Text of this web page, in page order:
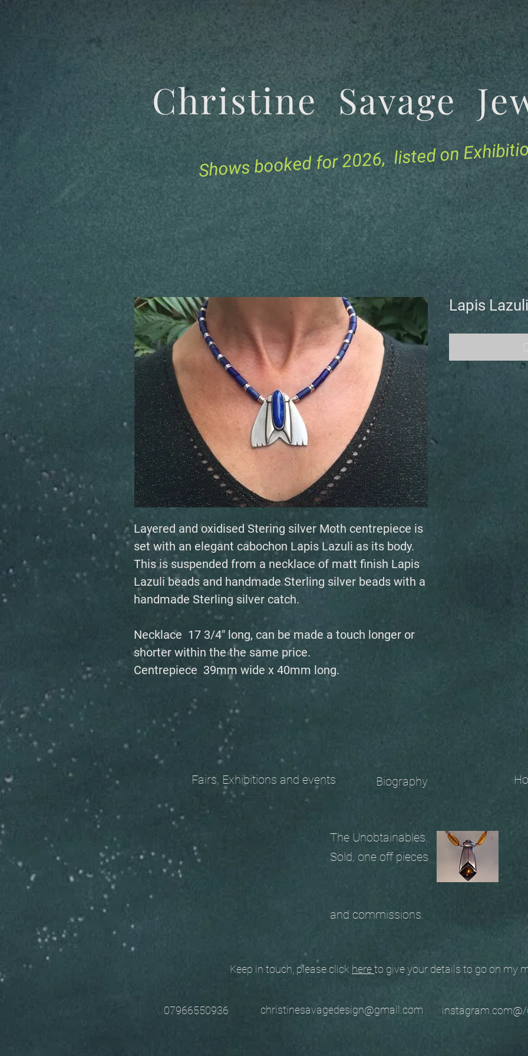
Christine Savage
Shows bookedfor 2026, listed on
Layered and oxidised Stering silver Moth centrepiece is
set with an elegant cabochon Lapis Lazuli as its body.
This is suspended from a necklace of matt finish Lapis
Lazuli beads and handmade Sterling silver beads with a
handmade Sterling silver catch.
Necklace 17 3/4" long, can be made a touch longer or
shorter within the the same price.
Centrepiece 39mm wide x 40mm long.
Lapis
Fairs, Exhibitions and events Biography
Sold, one off pieces
The Unobtainables.
and commissions.
Keep in touch, please click hereto give your details to go on
07966550936 christinesavagedesign@gmail.com